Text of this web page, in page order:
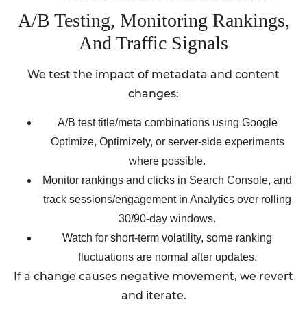
A/B Testing, Monitoring Rankings,
And Traffic Signals
We test the impact of metadata and content
changes:
A/B test title/meta combinations using Google
Optimize, Optimizely, or server-side experiments
where possible.
Monitor rankings and clicks in Search Console, and
track sessions/engagement in Analytics over rolling
30/90-day windows.
Watch for short-term volatility, some ranking
fluctuations are normal after updates.
If a change causes negative movement, we revert
and iterate.